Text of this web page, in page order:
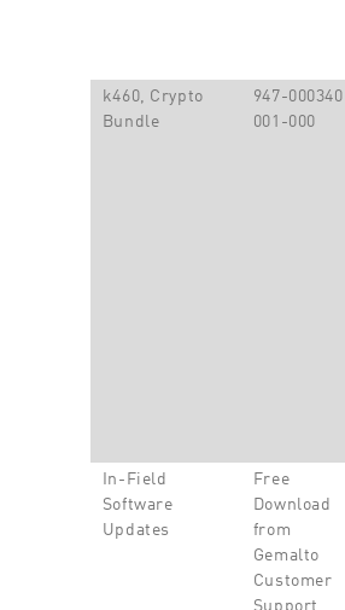
k460, Crypto
Bundle
947-
001-000
In-Field
Software
Updates
Free
Download
from
Gemalto
Customer
Support